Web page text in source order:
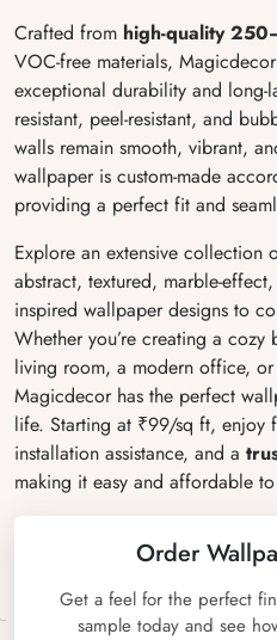
Crafted from high-quality
VOC-free materials,
exceptional durability and long-
resistant, peel-resistant, and
walls remain smooth, vibrant,
wallpaper is custom-made
providing a perfect fit and
Explore an extensive
abstract, textured, marble-
inspired wallpaper designs to
Whether you’re creating a
living room, a modern office,
Magicdecor has the perfect
life. Starting at ₹99/sq ft, enjoy
installation assistance, and a
making it easy and affordable
Order
Get a feel for the perfect
sample today and see